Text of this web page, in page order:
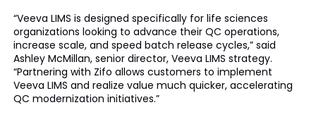
“Veeva LIMS is designed specifically for life sciences
organizations looking to advance their QC operations,
increase scale, and speed batch release cycles,” said
Ashley McMillan, senior director, Veeva LIMS strategy.
“Partnering with Zifo allows customers to implement
Veeva LIMS and realize value much quicker, accelerating
QC modernization initiatives.”